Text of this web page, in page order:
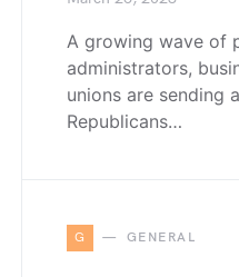
A growing wave of
administrators,
unions are sending
Republicans…
G GENERAL